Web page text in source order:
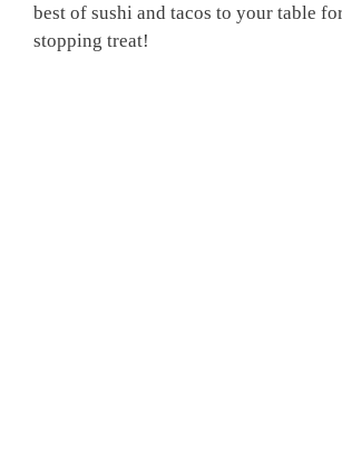
best of sushi and tacos to your table
stopping treat!